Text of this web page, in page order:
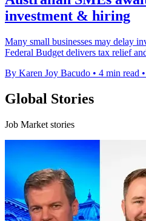
investment & hiring
Many small businesses may delay
Federal Budget delivers tax relief
By Karen Joy Bacudo • 4 min read •
Global Stories
Job Market stories